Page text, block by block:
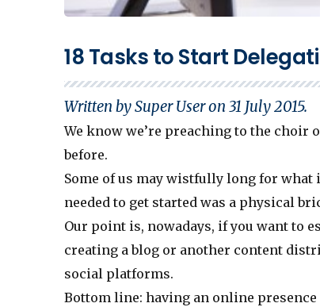
18 Tasks to Start
Written by Super User on31 July 2015.
We know we’re preaching to the choir
before.
Some of us may wistfully long for what
needed to get started was a physical
Our point is, nowadays, if you want to
creating a blog or another content
social platforms.
Bottom line: having an online